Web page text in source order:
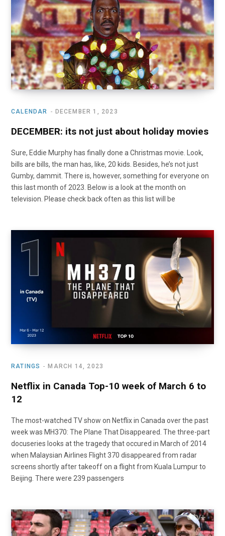
o
k
t
e
r
)
r
a
m
e I
n
CALENDAR DECEMBER 1, 2023
DECEMBER: its not just about holiday movies
Sure, Eddie Murphy has finally done a Christmas movie. Look,
bills are bills, the man has, like, 20 kids. Besides, he’s not just
Gumby, dammit. There is, however, something for everyone on
this last month of 2023. Below is a look at the month on
television. Please check back often as this list will be
RATINGS MARCH 14, 2023
Netflix in Canada Top-10 week of March 6 to
12
The most-watched TV show on Netflix in Canada over the past
week was MH370: The Plane That Disappeared. The three-part
docuseries looks at the tragedy that occured in March of 2014
when Malaysian Airlines Flight 370 disappeared from radar
screens shortly after takeoff on a flight from Kuala Lumpur to
Beijing. There were 239 passengers